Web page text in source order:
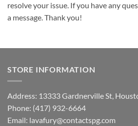
resolve your issue. If you have any
a message. Thank you!
STORE INFORMATION
Address: 13333 Gardnerville St,
Phone: (417) 932-6664
Email: lavafury@contactspg.com